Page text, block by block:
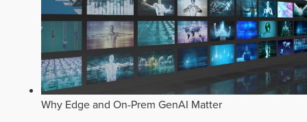
Why Edge and On-Prem GenAI Matter